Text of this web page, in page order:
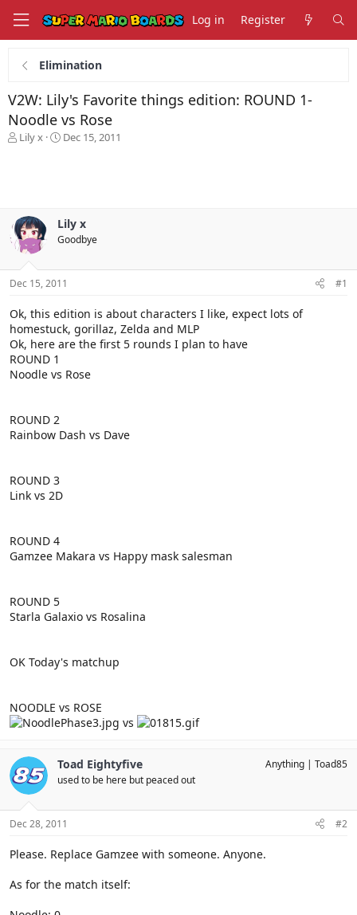
Log in Register
Elimination
V2W: Lily's Favorite things edition: ROUND 1-
Noodle vs Rose
T
s
t
a
t
r
Lily x
S
a
t
Dec 15, 2011
Lily x
Goodbye
Dec 15, 2011 #1
Ok, this edition is about characters I like, expect lots of
homestuck, gorillaz, Zelda and MLP
Ok, here are the first 5 rounds I plan to have
ROUND 1
Noodle vs Rose
ROUND 2
Rainbow Dash vs Dave
ROUND 3
Link vs 2D
ROUND 4
Gamzee Makara vs Happy mask salesman
ROUND 5
Starla Galaxio vs Rosalina
OK Today's matchup
NOODLE vs ROSE
vs
Toad Eightyfive
used to be here but peaced out
Anything Toad85
Dec 28, 2011 #2
Please. Replace Gamzee with someone. Anyone.
As for the match itself: